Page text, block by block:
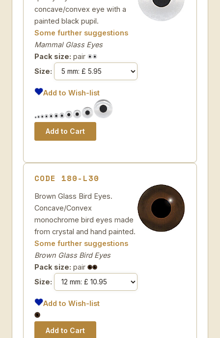
concave/convex eye with a
painted black pupil.
Some further suggestions
Mammal Glass Eyes
Pack size: pair
Size:
Add to Wish-list
CODE 180-L30
Brown Glass Bird Eyes.
Concave/Convex
monochrome bird eyes made
from crystal and hand painted.
Some further suggestions
Brown Glass Bird Eyes
Pack size: pair
Size:
Add to Wish-list